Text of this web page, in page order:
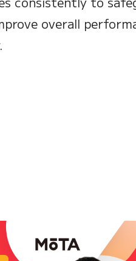
overall